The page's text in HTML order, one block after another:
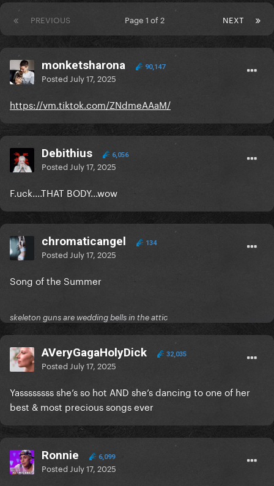
PREVIOUS NEXT
Page 1 of 2
monketsharona 90,147
Posted July 17, 2025
https://vm.tiktok.com/ZNdmeAAaM/
Debithius 6,056
Posted July 17, 2025
F.uck....THAT BODY...wow
chromaticangel 134
Posted July 17, 2025
Song of the Summer
skeleton guns are wedding bells in the attic
AVeryGagaHolyDick 32,035
Posted July 17, 2025
Yassssssss she’s so hot AND she’s dancing to one of her
best & most precious songs ever
Ronnie 6,099
Posted July 17, 2025